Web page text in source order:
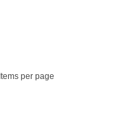
Items per page